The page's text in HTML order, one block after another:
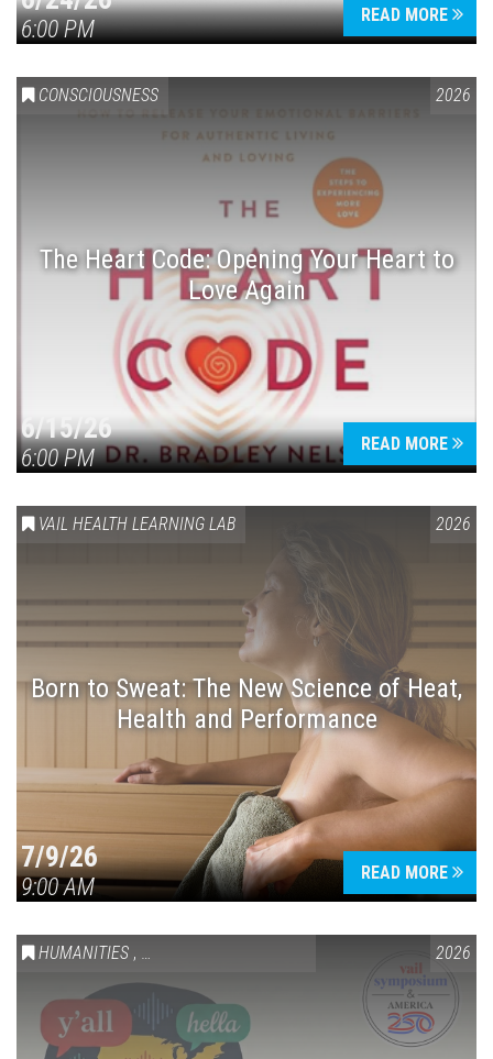
6:00 PM
READ MORE
CONSCIOUSNESS 2026
The Heart Code: Opening Your Heart to
Love Again
6/15/26
6:00 PM
READ MORE
VAIL HEALTH LEARNING LAB 2026
Born to Sweat: The New Science of Heat,
Health and Performance
7/9/26
9:00 AM
READ MORE
HUMANITIES , VAIL SYMPOSIUM & AMERICA 250 2026